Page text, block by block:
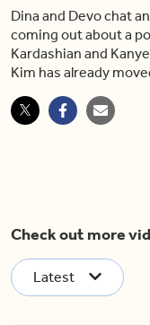
Pause Mute
Dina and Devo chat
coming out about a
Kardashian and
Kim has already
Check out more
Latest